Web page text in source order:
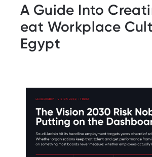
A Guide Into
eat Workplace
Egypt